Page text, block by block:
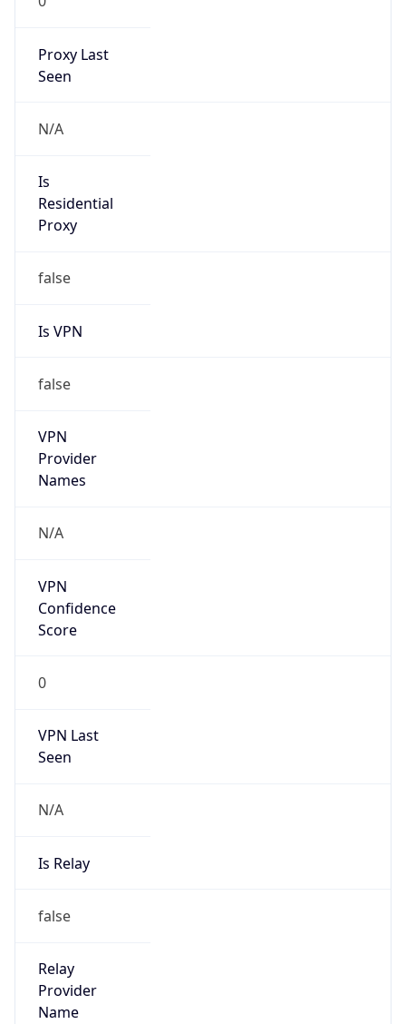
Proxy Last
Seen
N/A
Is
Residential
Proxy
false
Is VPN
false
VPN
Provider
Names
N/A
VPN
Confidence
Score
0
VPN Last
Seen
N/A
Is Relay
false
Relay
Provider
Name